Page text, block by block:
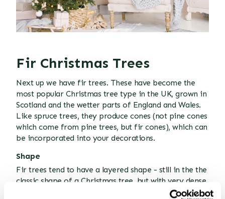
Fir Christmas Trees
Next up we have fir trees. These have become the
most popular Christmas tree type in the UK, grown in
Scotland and the wetter parts of England and Wales.
Like spruce trees, they produce cones (not pine cones
which come from pine trees, but fir cones), which can
be incorporated into your decorations.
Shape
Fir trees tend to have a layered shape - still in the the
classic shape of a Christmas tree, but with very dense
foliage, giving it a more rugged look than the spruce.